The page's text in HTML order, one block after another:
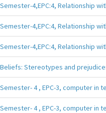
Semester-4,EPC:4, Relationship
Semester-4,EPC:4, Relationship
Semester-4,EPC:4, Relationship
Beliefs: Stereotypes and
Semester- 4 , EPC-3, computer in
Semester- 4 , EPC-3, computer in